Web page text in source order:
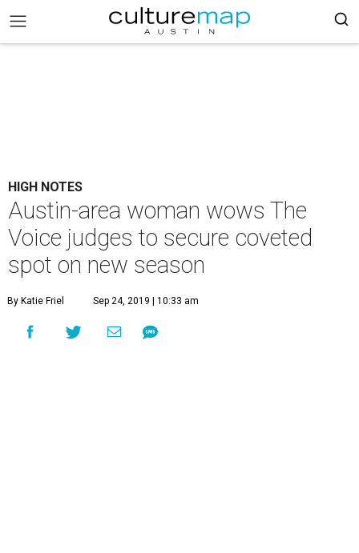
HIGH NOTES
Austin-area woman wows The
Voice judges to secure coveted
spot on new season
By Katie Friel Sep 24, 2019 | 10:33 am